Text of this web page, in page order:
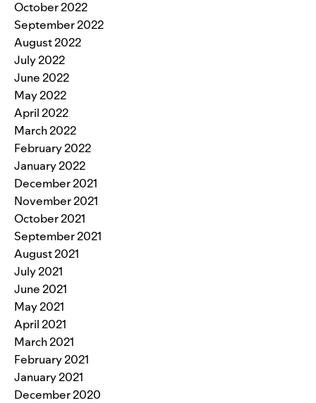
October 2022
September 2022
August 2022
July 2022
June 2022
May 2022
April 2022
March 2022
February 2022
January 2022
December 2021
November 2021
October 2021
September 2021
August 2021
July 2021
June 2021
May 2021
April 2021
March 2021
February 2021
January 2021
December 2020